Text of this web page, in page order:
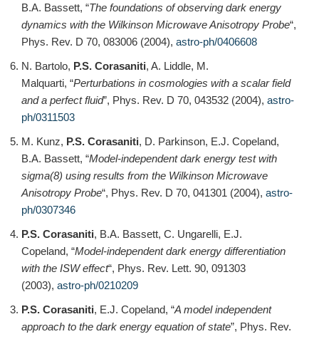
B.A. Bassett, “The foundations of observing dark energy
dynamics with the Wilkinson Microwave Anisotropy Probe“,
Phys. Rev. D 70, 083006 (2004), astro-ph/0406608
N. Bartolo, P.S. Corasaniti, A. Liddle, M.
Malquarti, “Perturbations in cosmologies with a scalar field
and a perfect fluid”, Phys. Rev. D 70, 043532 (2004), astro-
ph/0311503
M. Kunz, P.S. Corasaniti, D. Parkinson, E.J. Copeland,
B.A. Bassett, “Model-independent dark energy test with
sigma(8) using results from the Wilkinson Microwave
Anisotropy Probe“, Phys. Rev. D 70, 041301 (2004), astro-
ph/0307346
P.S. Corasaniti, B.A. Bassett, C. Ungarelli, E.J.
Copeland, “Model-independent dark energy differentiation
with the ISW effect“, Phys. Rev. Lett. 90, 091303
(2003), astro-ph/0210209
P.S. Corasaniti, E.J. Copeland, “A model independent
approach to the dark energy equation of state”, Phys. Rev.